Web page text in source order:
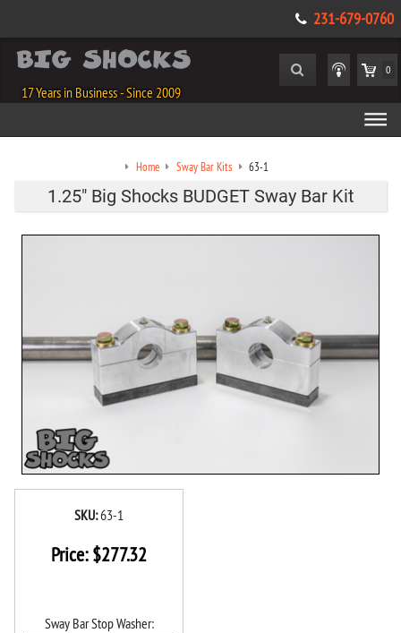
231-679-0760
17 Years in Business - Since 2009
0
Home Sway Bar Kits 63-1
1.25" Big Shocks BUDGET Sway Bar Kit
SKU:63-1
Price:$277.32
Sway Bar Stop Washer: